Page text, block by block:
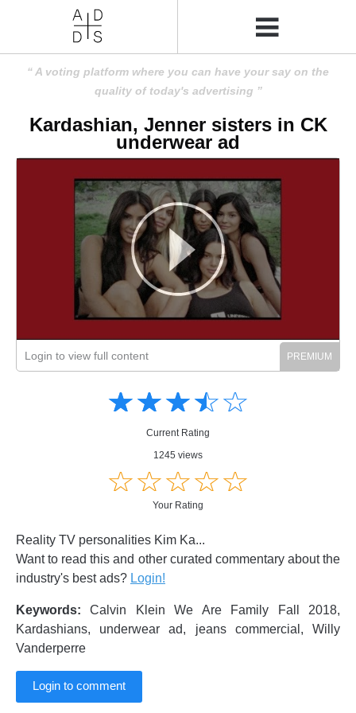
A voting platform where you can have your say on the
quality of today's advertising
Kardashian, Jenner sisters in CK
underwear ad
Login to view full content
☆☆☆☆☆
★★★★★
Current Rating
1245 views
☆☆☆☆☆
★★★★★
Your Rating
Reality TV personalities Kim Ka...
Want to read this and other curated commentary about the
industry's best ads? Login!
Keywords: Calvin Klein We Are Family Fall 2018,
Kardashians, underwear ad, jeans commercial, Willy
Vanderperre
Login to comment